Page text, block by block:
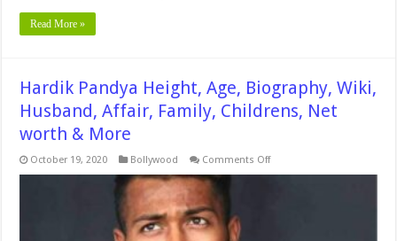
Read More »
Hardik Pandya Height, Age, Biography, Wiki,
Husband, Affair, Family, Childrens, Net
worth & More
October 19, 2020 Bollywood Comments Offon